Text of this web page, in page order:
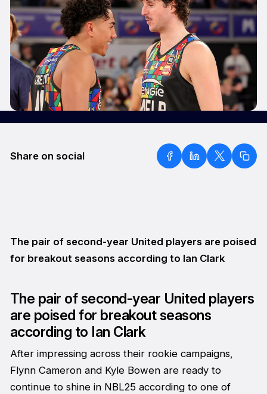
Share on social
The pair of second-year United players are poised
for breakout seasons according to Ian Clark
The pair of second-year United players
are poised for breakout seasons
according to Ian Clark
After impressing across their rookie campaigns,
Flynn Cameron and Kyle Bowen are ready to
continue to shine in NBL25 according to one of